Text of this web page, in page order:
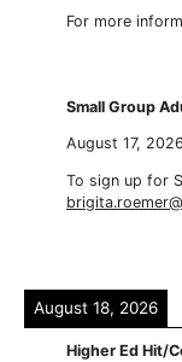
For more
Small Group
August 17, 2026
To sign up for
August 18, 2026
Higher Ed Hit/